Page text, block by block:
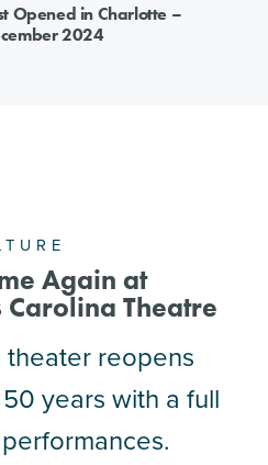
Opened in Charlotte –
2024
Again at
Carolina Theatre
theater reopens
years with a full